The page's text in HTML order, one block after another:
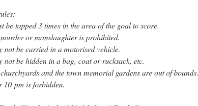
be tapped 3 times in the area of the goal to score.
or manslaughter is prohibited.
not be carried in a motorised vehicle.
not be hidden in a bag, coat or rucksack, etc.
and the town memorial gardens are out of bounds.
10 pm is forbidden.